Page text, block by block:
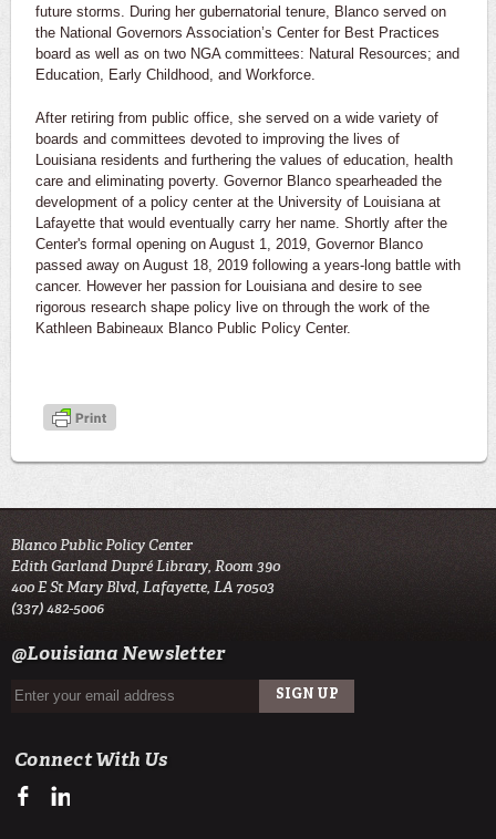
future storms. During her gubernatorial tenure, Blanco served on
the National Governors Association’s Center for Best Practices
board as well as on two NGA committees: Natural Resources; and
Education, Early Childhood, and Workforce.
After retiring from public office, she served on a wide variety of
boards and committees devoted to improving the lives of
Louisiana residents and furthering the values of education, health
care and eliminating poverty. Governor Blanco spearheaded the
development of a policy center at the University of Louisiana at
Lafayette that would eventually carry her name. Shortly after the
Center's formal opening on August 1, 2019, Governor Blanco
passed away on August 18, 2019 following a years-long battle with
cancer. However her passion for Louisiana and desire to see
rigorous research shape policy live on through the work of the
Kathleen Babineaux Blanco Public Policy Center.
Blanco Public Policy Center
Edith Garland Dupré Library, Room 390
400 E St Mary Blvd, Lafayette, LA 70503
(337) 482-5006
@Louisiana Newsletter
Connect With Us
https://www.facebook.com/BlancoPublicPolicyCenter